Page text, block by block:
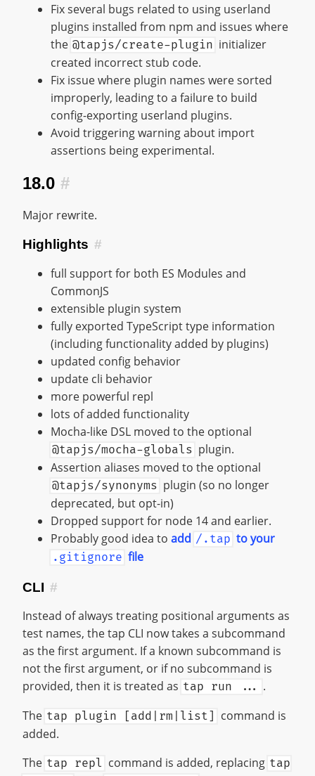
Fix several bugs related to using userland
plugins installed from npm and issues where
the @tapjs/create-plugin initializer
created incorrect stub code.
Fix issue where plugin names were sorted
improperly, leading to a failure to build
config-exporting userland plugins.
Avoid triggering warning about import
assertions being experimental.
18.0 #
Major rewrite.
Highlights #
full support for both ES Modules and
CommonJS
extensible plugin system
fully exported TypeScript type information
(including functionality added by plugins)
updated config behavior
update cli behavior
more powerful repl
lots of added functionality
Mocha-like DSL moved to the optional
@tapjs/mocha-globals plugin.
Assertion aliases moved to the optional
@tapjs/synonyms plugin (so no longer
deprecated, but opt-in)
Dropped support for node 14 and earlier.
Probably good idea to add /.tap to your
.gitignore file
CLI #
Instead of always treating positional arguments as
test names, the tap CLI now takes a subcommand
as the first argument. If a known subcommand is
not the first argument, or if no subcommand is
provided, then it is treated as tap run ... .
The tap plugin [add|rm|list]
command is
added.
The tap repl command is added, replacing tap